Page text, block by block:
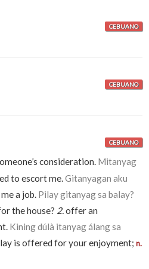
CEBUANO
CEBUANO
CEBUANO
consideration. Mitanyag
to escort me.Gitanyagan aku
a job. Pilay gitanyag sa balay?
the house? 2.offer an
Kining dúlà itanyag álang sa
is offered for your enjoyment;n.